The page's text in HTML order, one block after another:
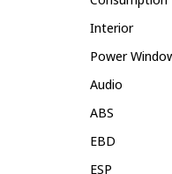
Interior
Power
Audio
ABS
EBD
ESP